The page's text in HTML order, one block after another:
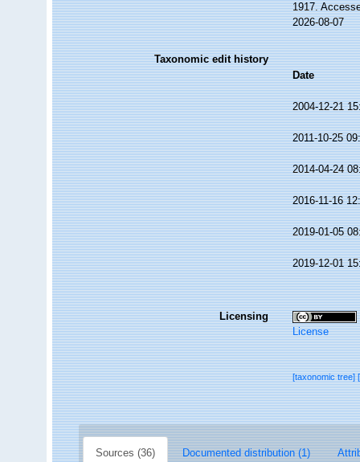
1917.
2026-08-07
Taxonomic edit history
Date
2004-12-21
2011-10-25
2014-04-24
2016-11-16
2019-01-05
2019-12-01
Licensing
License
[taxonomic tree]
Sources (36) Documented distribution (1)